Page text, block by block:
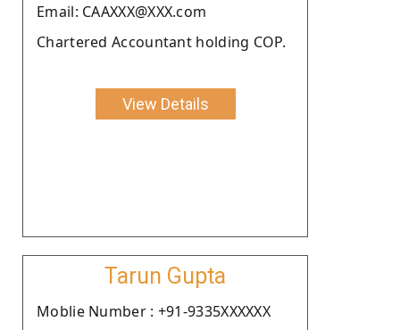
Email: CAAXXX@XXX.com
Chartered Accountant holding COP.
View Details
Tarun Gupta
Moblie Number : +91-9335XXXXXX